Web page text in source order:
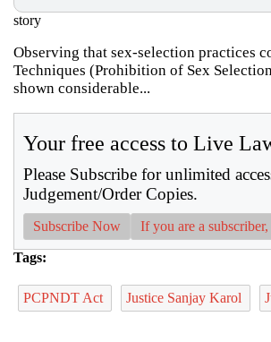
story
Observing that sex-selection practices
Techniques (Prohibition of Sex
shown considerable...
Your free access to Live
Please Subscribe for unlimited
Judgement/Order Copies.
Subscribe Now If you are a
Tags:
PCPNDT Act Justice Sanjay Karol